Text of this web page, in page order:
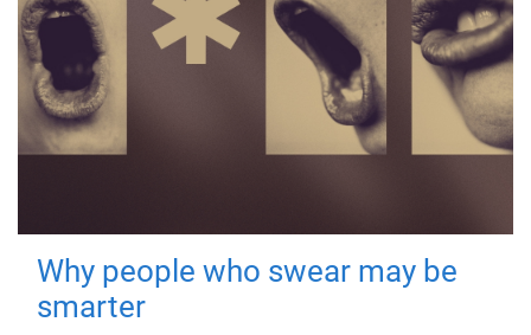
Why people who swear may be
smarter